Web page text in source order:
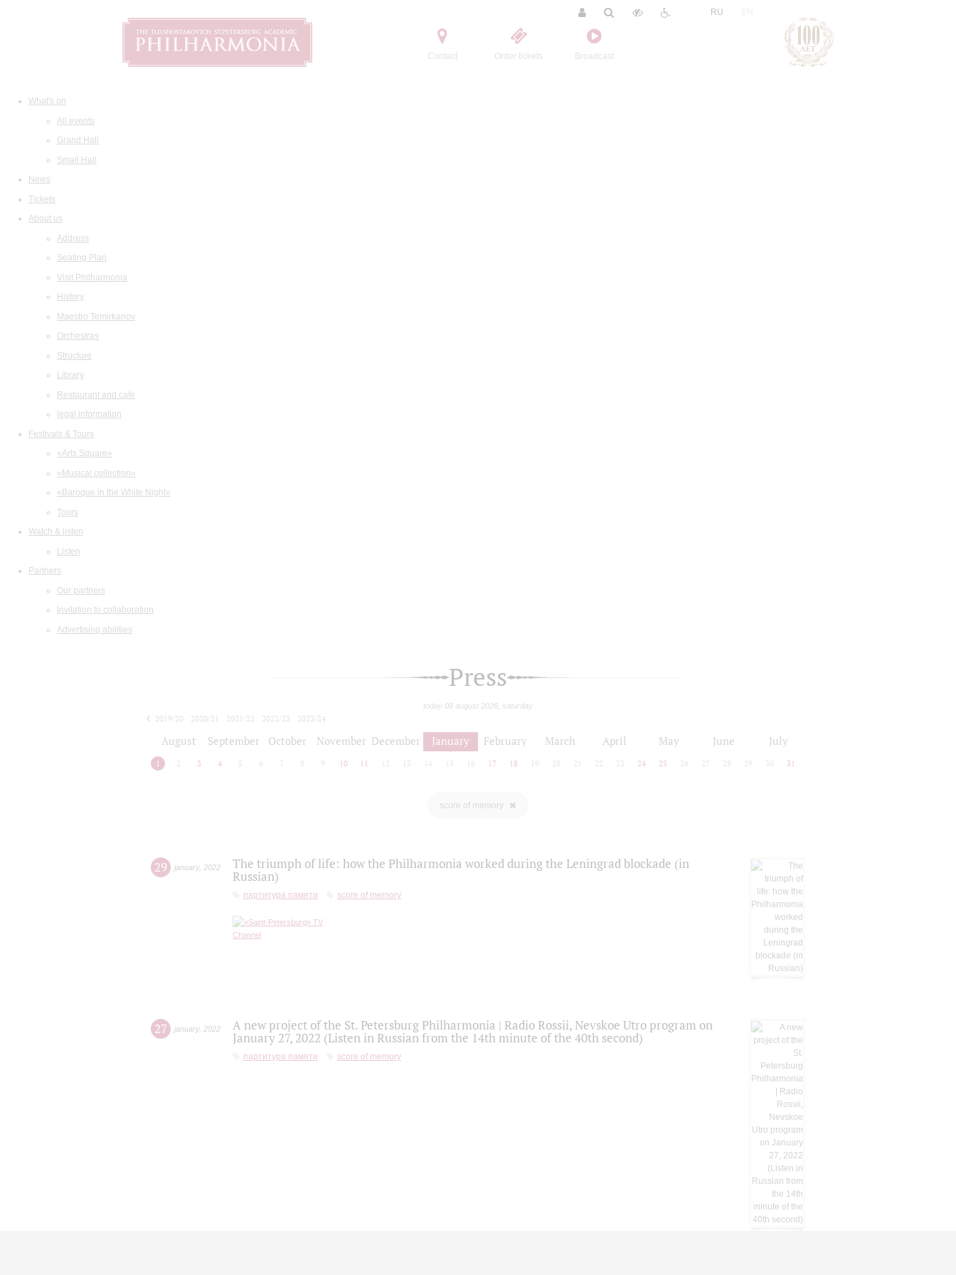
Contact Order tickets Broadcast
RU
What's on
All events
Grand Hall
Small Hall
News
Tickets
About us
Address
Seating Plan
Visit Philharmonia
History
Maestro Temirkanov
Orchestras
Structure
Library
Restaurant and cafe
legal information
Festivals & Tours
«Arts Square»
«Musical collection»
«Baroque in the White Night»
Tours
Watch & listen
Listen
Partners
Our partners
Invitation to collaboration
Advertising abilities
Press
today 08 august 2026, saturday
2019/20 2020/21 2021/22 2022/23
2023/24
August September October November December January February March April May June July
1 2 3 4 5 6 7 8 9 10 11 12 13 14 15 16 17 18 19 20 21 22 23 24 25 26 27 28 29 30 31
score of memory
29 january, 2022
The triumph of life: how the Philharmonia worked during the Leningrad blockade (in
Russian)
партитура памяти score of memory
27 january, 2022
A new project of the St. Petersburg Philharmonia | Radio Rossii, Nevskoe Utro program on
January 27, 2022 (Listen in Russian from the 14th minute of the 40th second)
партитура памяти score of memory